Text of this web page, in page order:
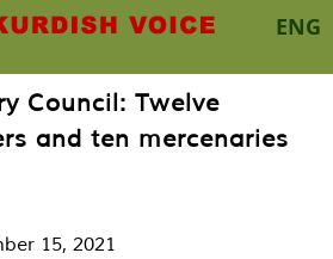
ENG
Council: Twelve
and ten mercenaries
15, 2021